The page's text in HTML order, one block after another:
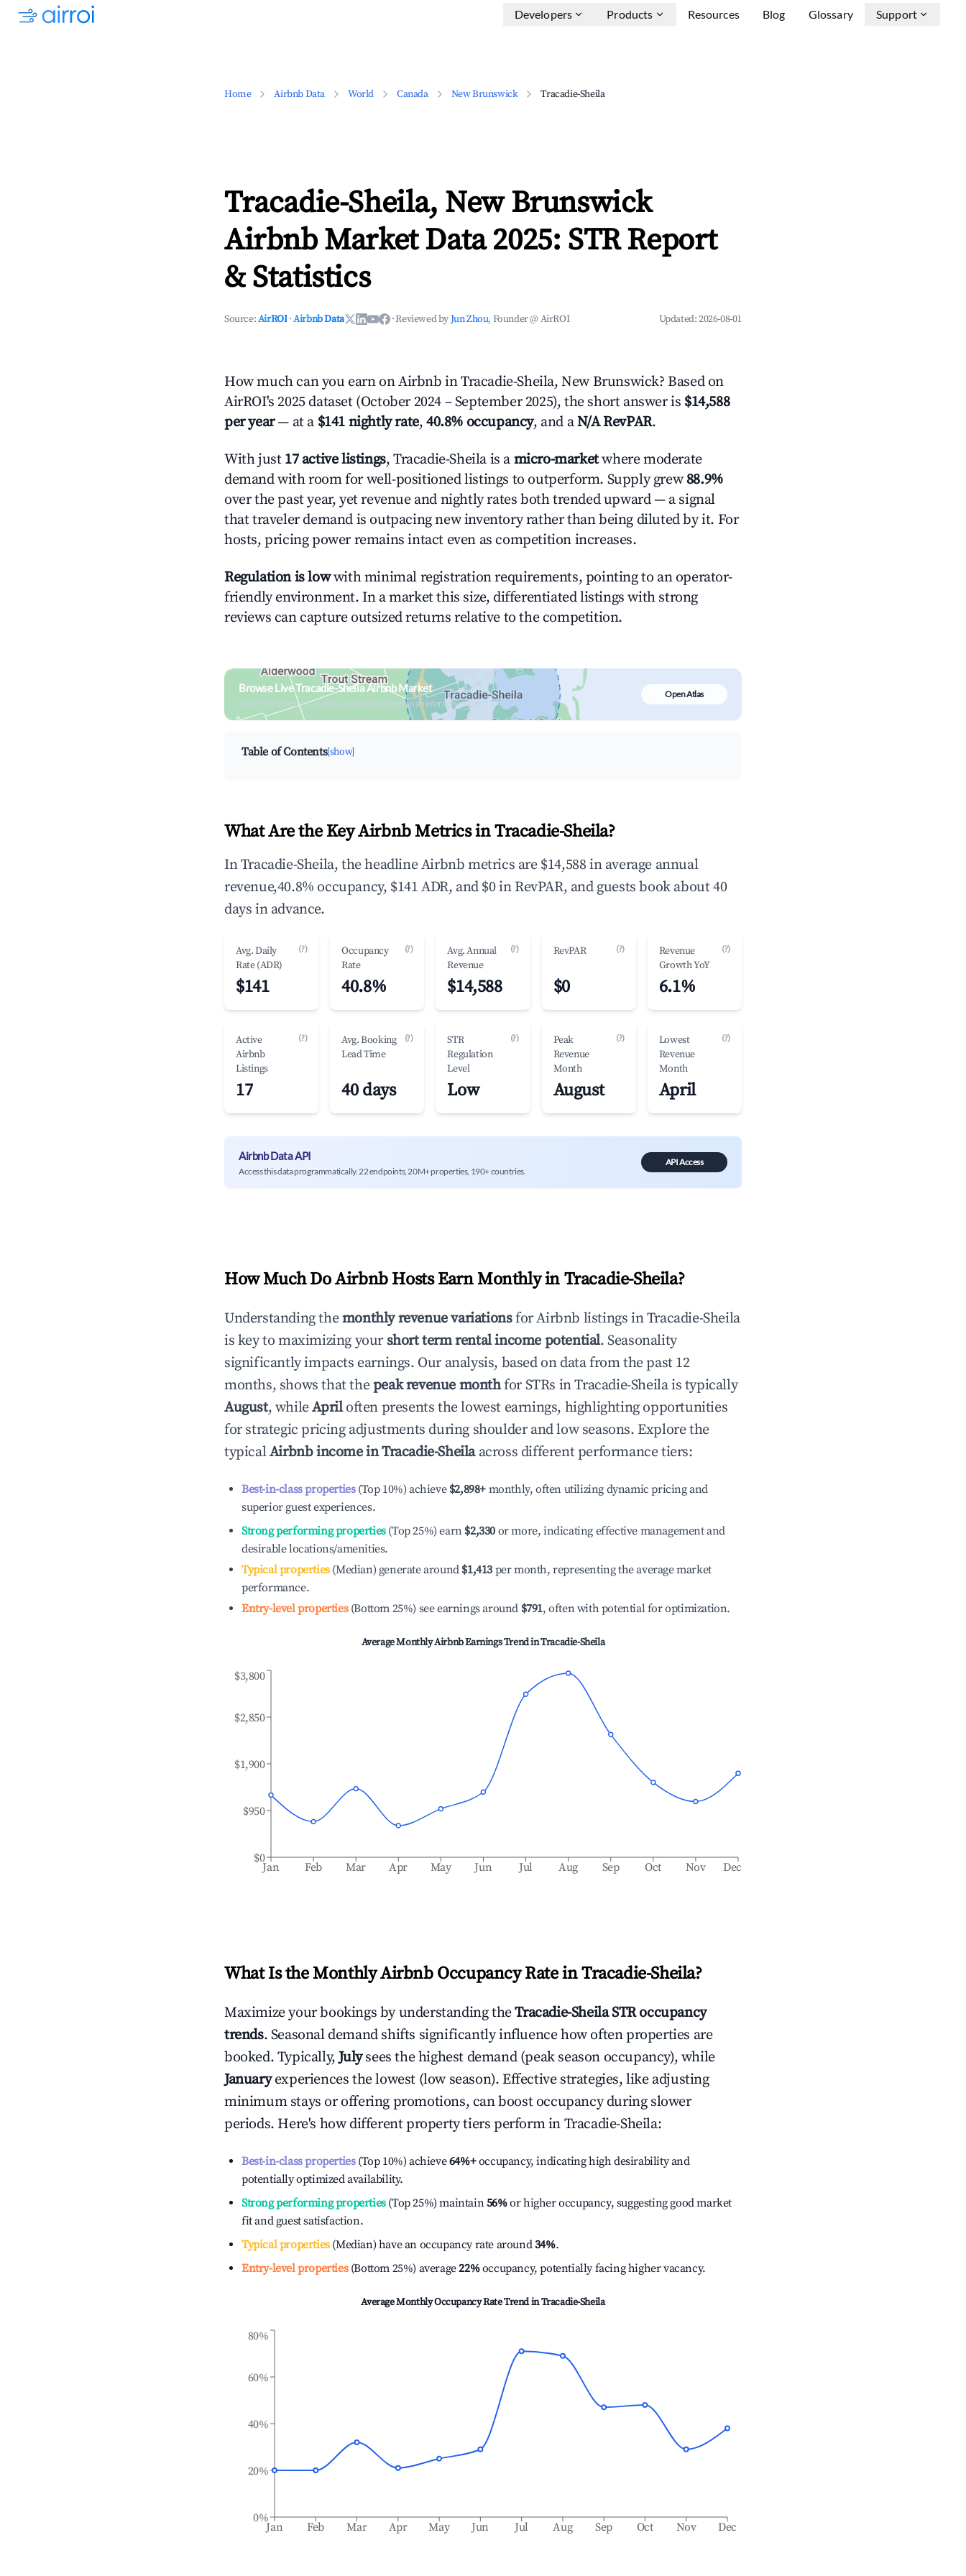
Developers Products Resources Blog Glossary Support
Home Airbnb Data World Canada New Brunswick Tracadie-Sheila
Tracadie-Sheila, New Brunswick
Airbnb Market Data 2025: STR Report
& Statistics
Source:AirROI ·Airbnb Data ·Reviewed byJun Zhou, Founder @ AirROI Updated:2026-08-01
How much can you earn on Airbnb in Tracadie-Sheila, New Brunswick? Based on
AirROI's 2025 dataset (October 2024 – September 2025), the short answer is $14,588
per year— at a $141 nightly rate,40.8% occupancy, and aN/A RevPAR.
With just 17 active listings, Tracadie-Sheila is a micro-marketwhere moderate
demand with room for well-positioned listings to outperform. Supply grew 88.9%
over the past year, yet revenue and nightly rates both trended upward — a signal
that traveler demand is outpacing new inventory rather than being diluted by it. For
hosts, pricing power remains intact even as competition increases.
Regulation is lowwith minimal registration requirements, pointing to an operator-
friendly environment. In a market this size, differentiated listings with strong
reviews can capture outsized returns relative to the competition.
Browse Live Tracadie-Sheila Airbnb Market
Search by revenue, occupancy & neighborhood on an interactive map
Open Atlas
Table of Contents[show]
What Are the Key Airbnb Metrics in Tracadie-Sheila?
In Tracadie-Sheila, the headline Airbnb metrics are $14,588 in average annual
revenue,40.8% occupancy, $141 ADR, and $0 in RevPAR, and guests book about 40
days in advance.
Avg. Daily
Rate (ADR)
(?)
$141
Occupancy
Rate
(?)
40.8%
Avg. Annual
Revenue
(?)
$14,588
RevPAR (?)
$0
Revenue
Growth YoY
(?)
6.1%
Active
Airbnb
Listings
(?)
17
Avg. Booking
Lead Time
(?)
40 days
STR
Regulation
Level
(?)
Low
Peak
Revenue
Month
(?)
August
Lowest
Revenue
Month
(?)
April
Airbnb Data API
Access this data programmatically. 22 endpoints, 20M+ properties, 190+ countries.
API Access
How Much Do Airbnb Hosts Earn Monthly in Tracadie-Sheila?
Understanding themonthly revenue variationsfor Airbnb listings inTracadie-Sheila
is key to maximizing your short term rental income potential. Seasonality
significantly impacts earnings. Our analysis, based on data from the past 12
months, shows that thepeak revenue monthfor STRs inTracadie-Sheilais typically
August, whileApriloften presents the lowest earnings, highlighting opportunities
for strategic pricing adjustments during shoulder and low seasons. Explore the
typicalAirbnb income inTracadie-Sheilaacross different performance tiers:
Best-in-class properties(Top 10%) achieve $2,898+ monthly, often utilizing dynamic pricing and
superior guest experiences.
Strong performing properties(Top 25%) earn $2,330 or more, indicating effective management and
desirable locations/amenities.
Typical properties(Median) generate around $1,413 per month, representing the average market
performance.
Entry-level properties(Bottom 25%) see earnings around $791, often with potential for optimization.
Average Monthly Airbnb Earnings Trend inTracadie-Sheila
Jan Feb Mar Apr May Jun Jul Aug Sep Oct Nov Dec
$0
$950
$1,900
$2,850
$3,800
What Is the Monthly Airbnb Occupancy Rate inTracadie-Sheila?
Maximize your bookings by understanding theTracadie-SheilaSTR occupancy
trends. Seasonal demand shifts significantly influence how often properties are
booked. Typically,July sees the highest demand (peak season occupancy), while
Januaryexperiences the lowest (low season). Effective strategies, like adjusting
minimum stays or offering promotions, can boost occupancy during slower
periods. Here's how different property tiers perform in Tracadie-Sheila:
Best-in-class properties(Top 10%) achieve64%+occupancy, indicating high desirability and
potentially optimized availability.
Strong performing properties(Top 25%) maintain56%or higher occupancy, suggesting good market
fit and guest satisfaction.
Typical properties(Median) have an occupancy rate around34%.
Entry-level properties(Bottom 25%) average22%occupancy, potentially facing higher vacancy.
Average Monthly Occupancy Rate Trend inTracadie-Sheila
Jan Feb Mar Apr May Jun Jul Aug Sep Oct Nov Dec
0%
20%
40%
60%
80%